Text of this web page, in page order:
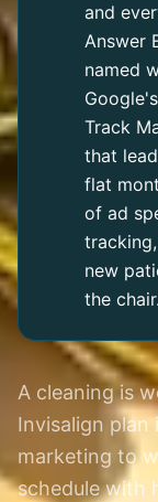
and
Answer
named
Track
that
flat
of ad
new
the chair.
A cleaning is
Invisalign plan
marketing to
schedule with